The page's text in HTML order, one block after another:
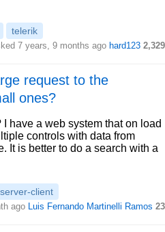
telerik
7 years, 9 months ago hard123 2,329
request to the
ones?
have a web system that on load
controls with data from
It is better to do a search with a
server-client
ago Luis Fernando Martinelli Ramos 23